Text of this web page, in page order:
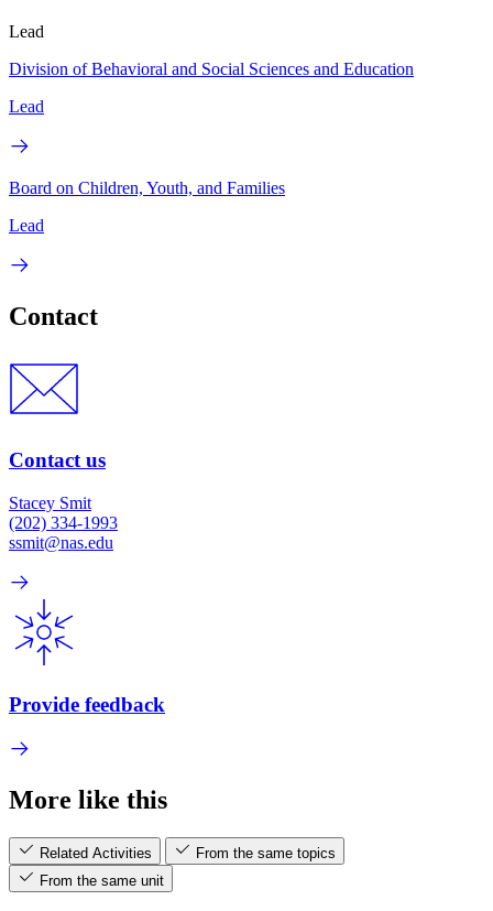
Lead
Division of Behavioral and Social Sciences and Education
Lead
Board on Children, Youth, and Families
Lead
Contact
Contact us
Stacey Smit
(202) 334-1993
ssmit@nas.edu
Provide feedback
More like this
Related Activities
From the same topics
From the same unit